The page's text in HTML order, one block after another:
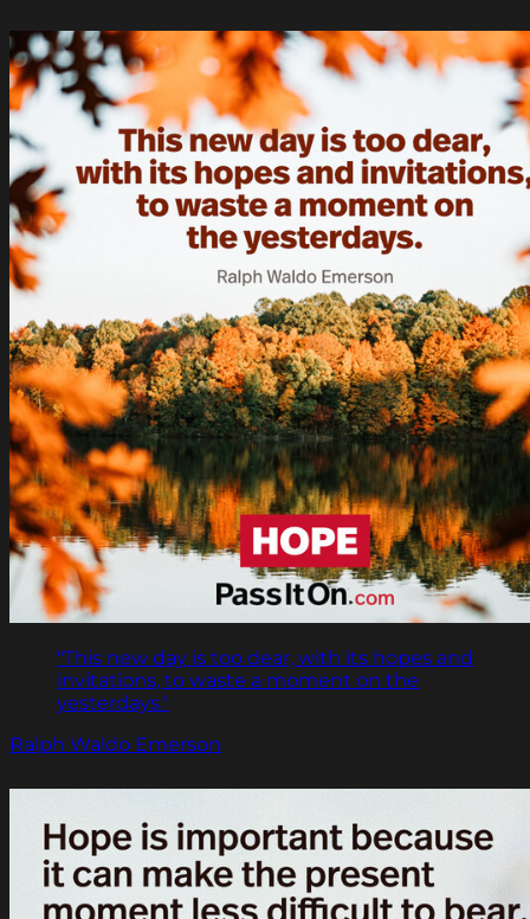
"This new day is too dear, with its hopes and
invitations, to waste a moment on the
yesterdays."
Ralph Waldo Emerson